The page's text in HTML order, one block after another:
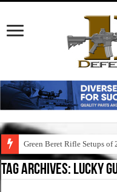
Green Beret Rifle Setups
Tag Archives: lucky